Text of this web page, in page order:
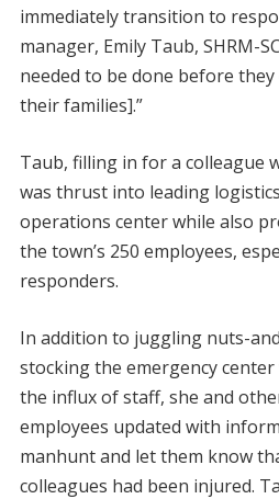
immediately transition to
manager, Emily Taub, SHRM-
needed to be done before
their families].”
Taub, filling in for a colleague
was thrust into leading
operations center while also
the town’s 250 employees,
responders.
In addition to juggling nuts-
stocking the emergency
the influx of staff, she and
employees updated with
manhunt and let them know
colleagues had been injured.